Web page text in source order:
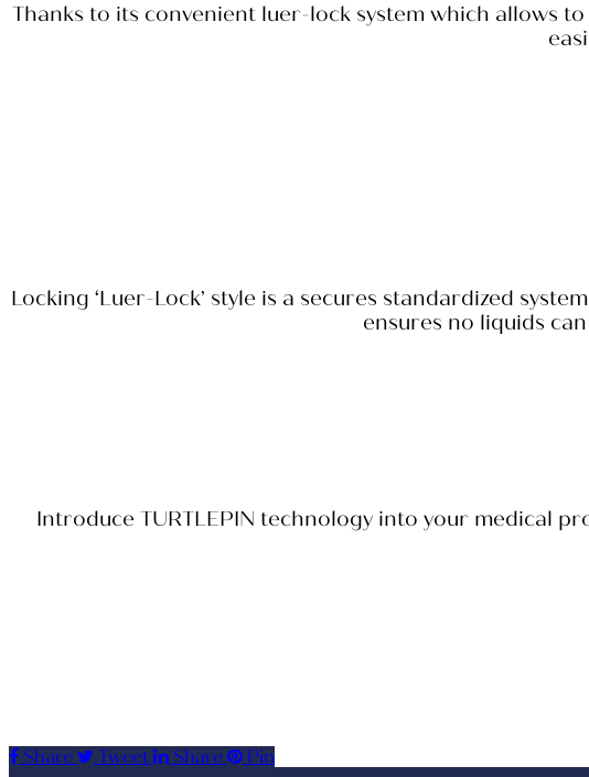
Thanks to its convenient luer-lock system which allows
Locking ‘Luer-Lock’ style is a secures standardized
ensures no liquids
Introduce TURTLEPIN technology into your medical
Share Tweet Share Pin